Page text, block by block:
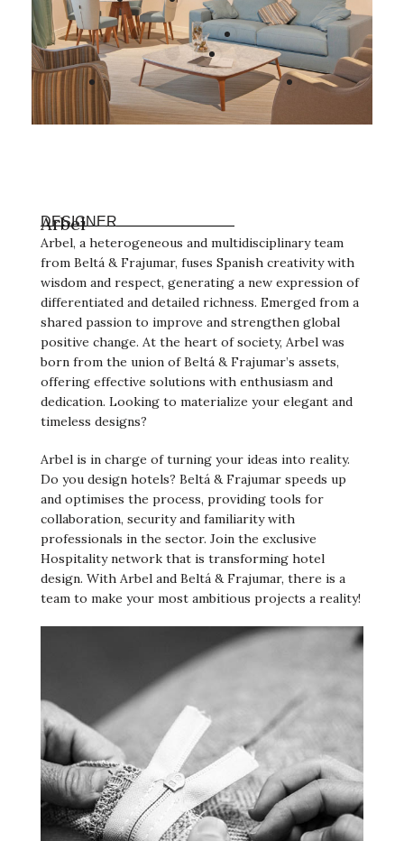
Arbel
DESIGNER
Arbel, a heterogeneous and multidisciplinary team
from Beltá & Frajumar, fuses Spanish creativity with
wisdom and respect, generating a new expression of
differentiated and detailed richness. Emerged from a
shared passion to improve and strengthen global
positive change. At the heart of society, Arbel was
born from the union of Beltá & Frajumar’s assets,
offering effective solutions with enthusiasm and
dedication. Looking to materialize your elegant and
timeless designs?
Arbel is in charge of turning your ideas into reality.
Do you design hotels? Beltá & Frajumar speeds up
and optimises the process, providing tools for
collaboration, security and familiarity with
professionals in the sector. Join the exclusive
Hospitality network that is transforming hotel
design. With Arbel and Beltá & Frajumar, there is a
team to make your most ambitious projects a reality!